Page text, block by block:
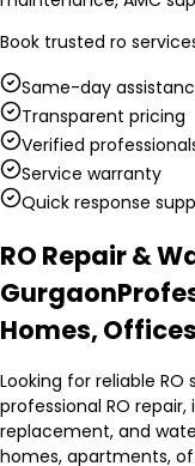
Book trusted ro
Same-day
Transparent pricing
Verified
Service warranty
Quick response
RO Repair &
Gurgaon
Homes,
Looking for reliable
professional RO
replacement, and
homes, apartments,